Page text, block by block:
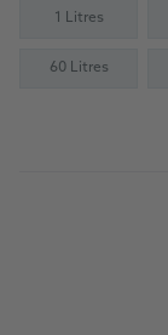
1 Litres
60 Litres